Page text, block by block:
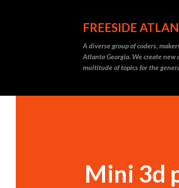
FREESIDE
A diverse group of coders,
Atlanta Georgia. We create new
multitude of topics for the
Mini 3d